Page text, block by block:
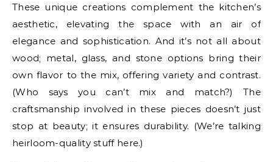
These unique creations complement the kitchen’s
aesthetic, elevating the space with an air of
elegance and sophistication. And it’s not all about
wood; metal, glass, and stone options bring their
own flavor to the mix, offering variety and contrast.
(Who says you can’t mix and match?) The
craftsmanship involved in these pieces doesn’t just
stop at beauty; it ensures durability. (We’re talking
heirloom-quality stuff here.)